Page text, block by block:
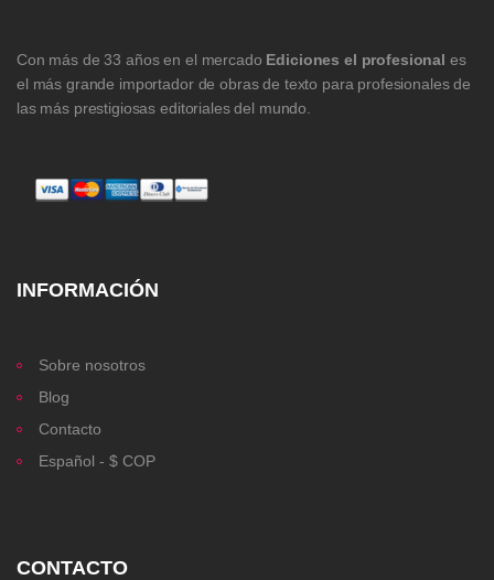
Con más de 33 años en el mercado Ediciones el profesional es
el más grande importador de obras de texto para profesionales de
las más prestigiosas editoriales del mundo.
INFORMACIÓN
Sobre nosotros
Blog
Contacto
Español - $ COP
CONTACTO